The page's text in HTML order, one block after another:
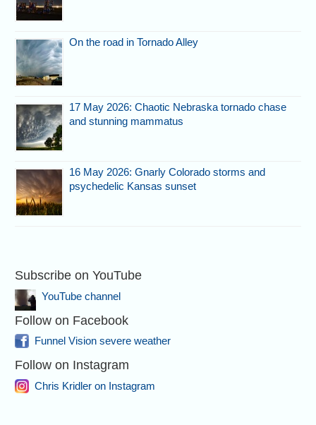
On the road in Tornado Alley
17 May 2026: Chaotic Nebraska tornado chase
and stunning mammatus
16 May 2026: Gnarly Colorado storms and
psychedelic Kansas sunset
Subscribe on YouTube
YouTube channel
Follow on Facebook
Funnel Vision severe weather
Follow on Instagram
Chris Kridler on Instagram